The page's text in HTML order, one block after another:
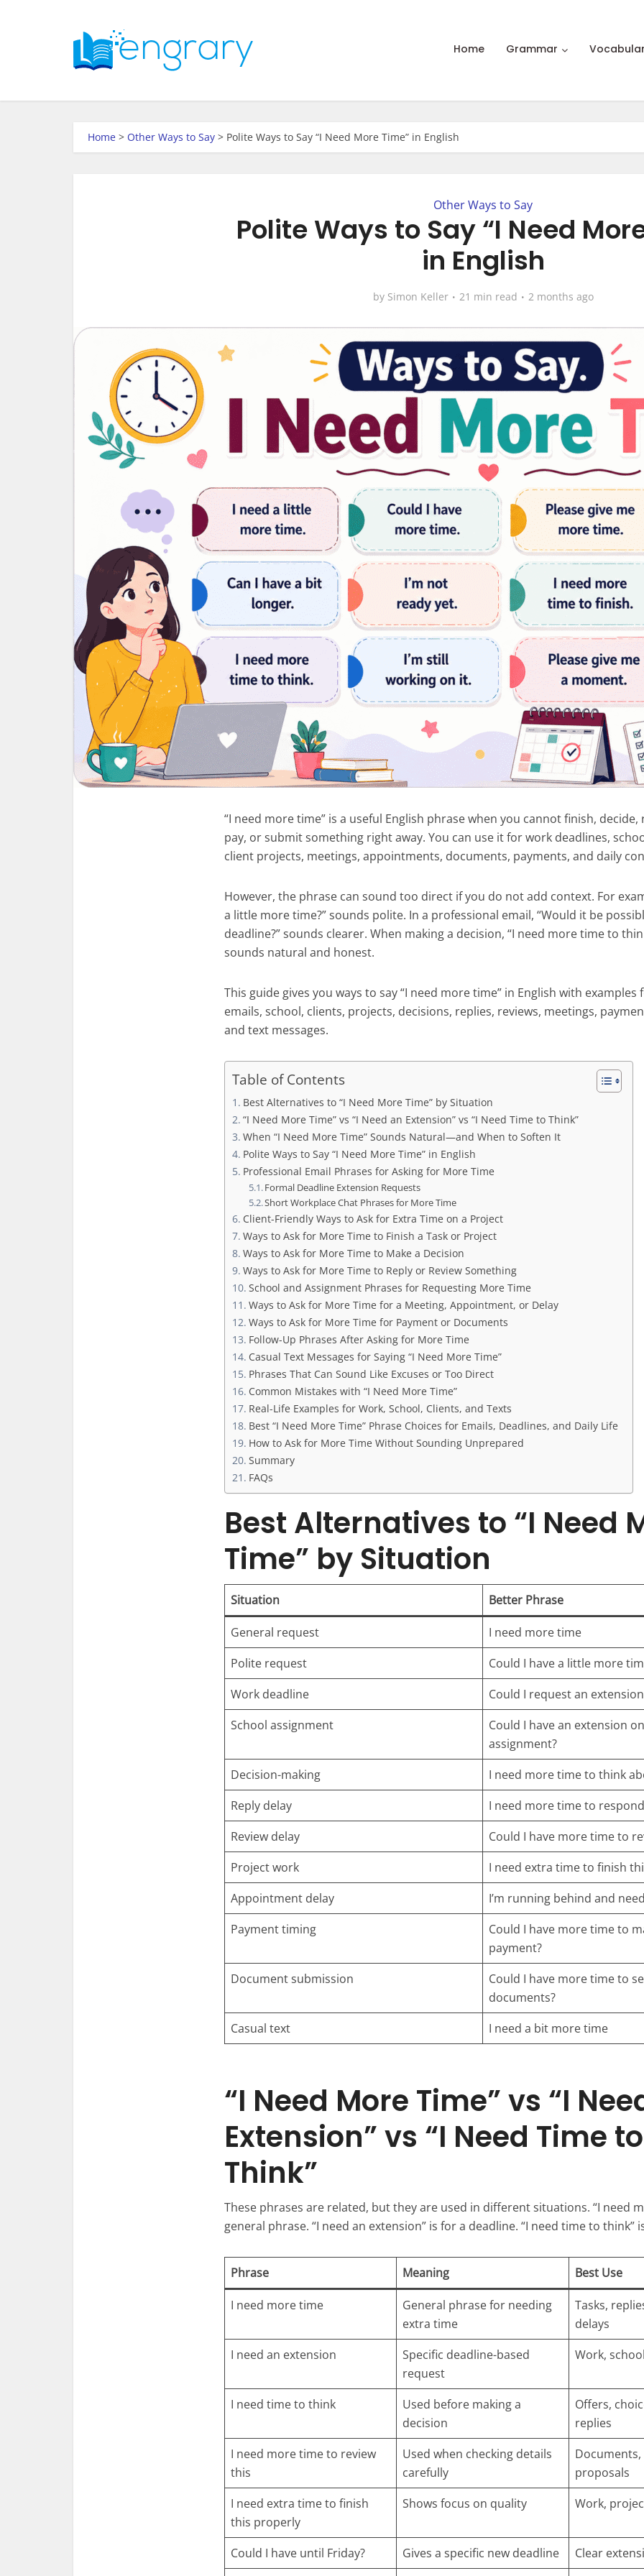
Home Grammar
Home > Other Ways to Say > Polite Ways to Say “I Need More Time” in English
Other Ways to Say
Polite Ways to Say “I Need
in English
by Simon Keller 21 min read 2 months ago
“I need more time” is a useful English phrase when you cannot finish,
pay, or submit something right away. You can use it for work deadlines,
client projects, meetings, appointments, documents, payments, and daily
However, the phrase can sound too direct if you do not add context. For
a little more time?” sounds polite. In a professional email, “Would it be
deadline?” sounds clearer. When making a decision, “I need more time to
sounds natural and honest.
This guide gives you ways to say “I need more time” in English with examples
emails, school, clients, projects, decisions, replies, reviews, meetings,
and text messages.
Table of Contents
Best Alternatives to “I Need More Time” by Situation
“I Need More Time” vs “I Need an Extension” vs “I Need Time to Think”
When “I Need More Time” Sounds Natural—and When to Soften It
Polite Ways to Say “I Need More Time” in English
Professional Email Phrases for Asking for More Time
Formal Deadline Extension Requests
Short Workplace Chat Phrases for More Time
Client-Friendly Ways to Ask for Extra Time on a Project
Ways to Ask for More Time to Finish a Task or Project
Ways to Ask for More Time to Make a Decision
Ways to Ask for More Time to Reply or Review Something
School and Assignment Phrases for Requesting More Time
Ways to Ask for More Time for a Meeting, Appointment, or Delay
Ways to Ask for More Time for Payment or Documents
Follow-Up Phrases After Asking for More Time
Casual Text Messages for Saying “I Need More Time”
Phrases That Can Sound Like Excuses or Too Direct
Common Mistakes with “I Need More Time”
Real-Life Examples for Work, School, Clients, and Texts
Best “I Need More Time” Phrase Choices for Emails, Deadlines, and Daily Life
How to Ask for More Time Without Sounding Unprepared
Summary
FAQs
Best Alternatives to “I Need
Time” by Situation
Situation Better Phrase
General request
I need more time
Polite request
Could I have a little more
Work deadline
Could I request an
School assignment
Could I have an extension
assignment?
Decision-making
I need more time to think
Reply delay
I need more time to
Review delay
Could I have more time to
Project work
I need extra time to finish
Appointment delay
I’m running behind and
Payment timing
Could I have more time to
payment?
Document submission
Could I have more time to
documents?
Casual text
I need a bit more time
“I Need More Time” vs “I
Extension” vs “I Need Time to
Think”
These phrases are related, but they are used in different situations. “I need
general phrase. “I need an extension” is for a deadline. “I need time to think”
Phrase Meaning Best Use
I need more time
General phrase for needing
extra time
Tasks,
delays
I need an extension
Specific deadline-based
request
Work,
I need time to think
Used before making a
decision
Offers,
replies
I need more time to review
this
Used when checking details
carefully
proposals
I need extra time to finish
this properly
Shows focus on quality Work,
Could I have until Friday? Gives a specific new deadline Clear